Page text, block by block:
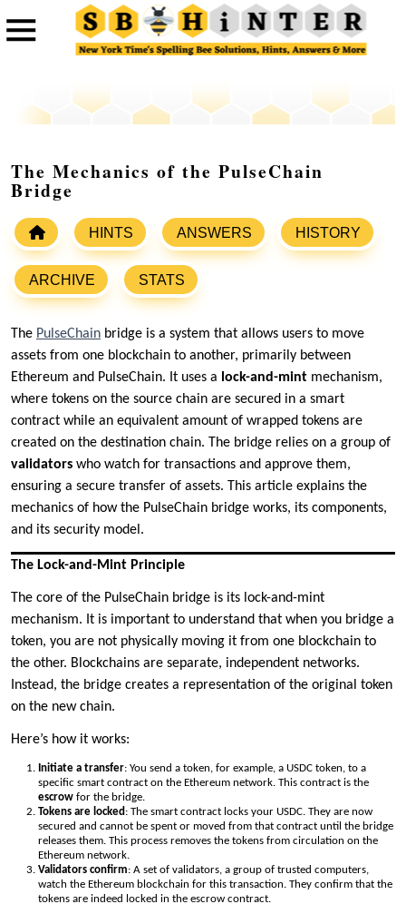
The Mechanics of the PulseChain
Bridge
HINTS ANSWERS HISTORY
ARCHIVE STATS
The PulseChain bridge is a system that allows users to move
assets from one blockchain to another, primarily between
Ethereum and PulseChain. It uses a lock-and-mint mechanism,
where tokens on the source chain are secured in a smart
contract while an equivalent amount of wrapped tokens are
created on the destination chain. The bridge relies on a group of
validators who watch for transactions and approve them,
ensuring a secure transfer of assets. This article explains the
mechanics of how the PulseChain bridge works, its components,
and its security model.
The Lock-and-Mint Principle
The core of the PulseChain bridge is its lock-and-mint
mechanism. It is important to understand that when you bridge a
token, you are not physically moving it from one blockchain to
the other. Blockchains are separate, independent networks.
Instead, the bridge creates a representation of the original token
on the new chain.
Here’s how it works:
Initiate a transfer: You send a token, for example, a USDC token, to a
specific smart contract on the Ethereum network. This contract is the
escrow for the bridge.
Tokens are locked : The smart contract locks your USDC. They are now
secured and cannot be spent or moved from that contract until the bridge
releases them. This process removes the tokens from circulation on the
Ethereum network.
Validators confirm: A set of validators, a group of trusted computers,
watch the Ethereum blockchain for this transaction. They confirm that the
tokens are indeed locked in the escrow contract.